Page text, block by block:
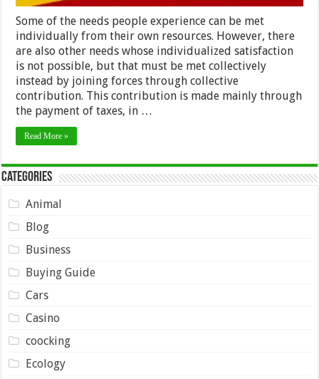
Some of the needs people experience can be met
individually from their own resources. However, there
are also other needs whose individualized satisfaction
is not possible, but that must be met collectively
instead by joining forces through collective
contribution. This contribution is made mainly through
the payment of taxes, in …
Read More »
Categories
Animal
Blog
Business
Buying Guide
Cars
Casino
coocking
Ecology